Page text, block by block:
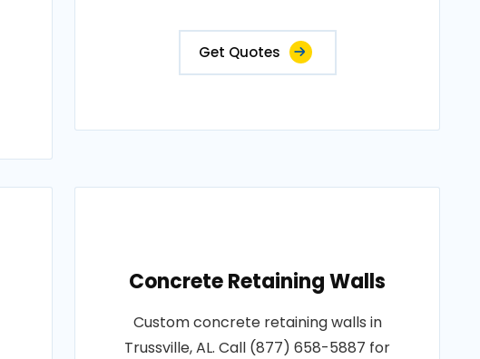
Get Quotes
Concrete Retaining Walls
Custom concrete retaining walls in
Trussville, AL. Call (877) 658-5887 for